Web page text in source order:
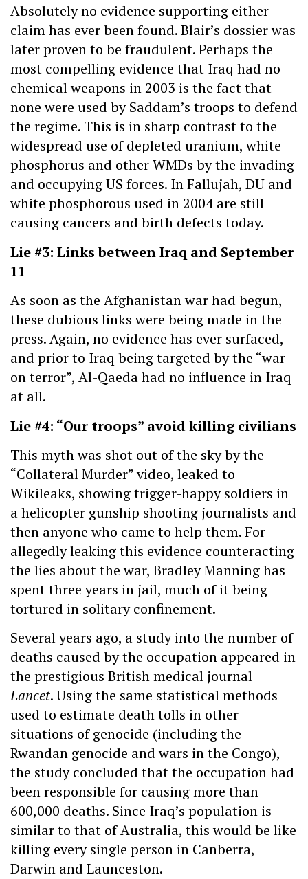
Absolutely no evidence supporting either
claim has ever been found. Blair’s dossier was
later proven to be fraudulent. Perhaps the
most compelling evidence that Iraq had no
chemical weapons in 2003 is the fact that
none were used by Saddam’s troops to defend
the regime. This is in sharp contrast to the
widespread use of depleted uranium, white
phosphorus and other WMDs by the invading
and occupying US forces. In Fallujah, DU and
white phosphorous used in 2004 are still
causing cancers and birth defects today.
Lie #3: Links between Iraq and September
11
As soon as the Afghanistan war had begun,
these dubious links were being made in the
press. Again, no evidence has ever surfaced,
and prior to Iraq being targeted by the “war
on terror”, Al-Qaeda had no influence in Iraq
at all.
Lie #4: “Our troops” avoid killing civilians
This myth was shot out of the sky by the
“Collateral Murder” video, leaked to
Wikileaks, showing trigger-happy soldiers in
a helicopter gunship shooting journalists and
then anyone who came to help them. For
allegedly leaking this evidence counteracting
the lies about the war, Bradley Manning has
spent three years in jail, much of it being
tortured in solitary confinement.
Several years ago, a study into the number of
deaths caused by the occupation appeared in
the prestigious British medical journal
Lancet. Using the same statistical methods
used to estimate death tolls in other
situations of genocide (including the
Rwandan genocide and wars in the Congo),
the study concluded that the occupation had
been responsible for causing more than
600,000 deaths. Since Iraq’s population is
similar to that of Australia, this would be like
killing every single person in Canberra,
Darwin and Launceston.